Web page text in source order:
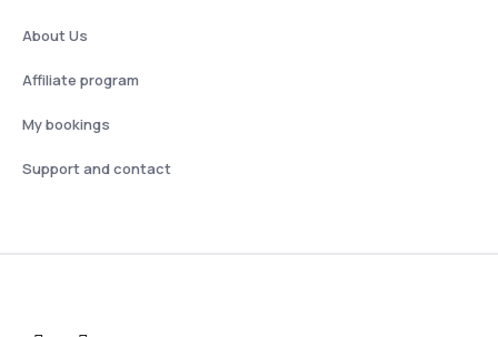
About Us
Affiliate program
My bookings
Support and contact